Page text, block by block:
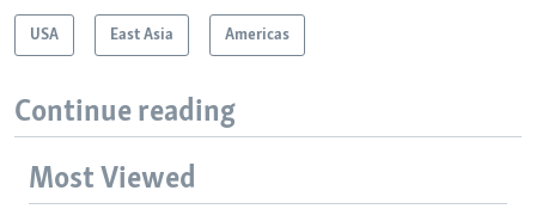
USA East Asia Americas
Continue reading
Most Viewed